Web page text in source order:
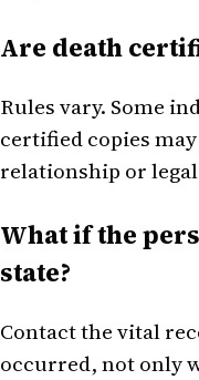
Are death
Rules vary. Some
certified copies
relationship or
What if the
state?
Contact the vital
occurred, not only